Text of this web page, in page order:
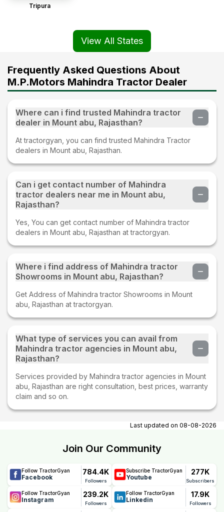
Tripura
View All States
Frequently Asked Questions About
M.P.Motors Mahindra Tractor Dealer
Where can i find trusted Mahindra tractor
dealer in Mount abu, Rajasthan?
At tractorgyan, you can find trusted Mahindra Tractor
dealers in Mount abu, Rajasthan.
Can i get contact number of Mahindra
tractor dealers near me in Mount abu,
Rajasthan?
Yes, You can get contact number of Mahindra tractor
dealers in Mount abu, Rajasthan at tractorgyan.
Where i find address of Mahindra tractor
Showrooms in Mount abu, Rajasthan?
Get Address of Mahindra tractor Showrooms in Mount
abu, Rajasthan at tractorgyan.
What type of services you can avail from
Mahindra tractor agencies in Mount abu,
Rajasthan?
Services provided by Mahindra tractor agencies in Mount
abu, Rajasthan are right consultation, best prices, warranty
claim and so on.
Last updated on 08-08-2026
Join Our Community
Follow TractorGyan
Facebook
784.4K
Followers
Subscribe TractorGyan
Youtube
277K
Subscribers
Follow TractorGyan
Instagram
239.2K
Followers
Follow TractorGyan
Linkedin
17.9K
Followers